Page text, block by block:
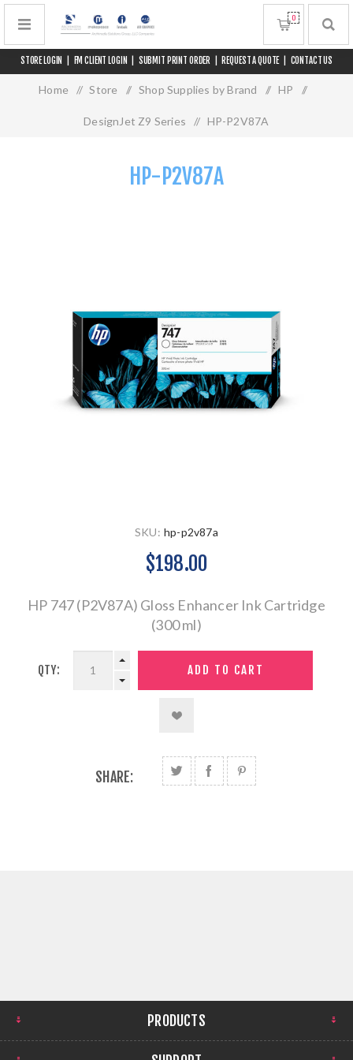
STORE LOGIN FM CLIENT LOGIN SUBMIT PRINT ORDER REQUEST A QUOTE CONTACT US
0
Home / Store / Shop Supplies by Brand / HP /
DesignJet Z9 Series / HP-P2V87A
HP-P2V87A
SKU: hp-p2v87a
$198.00
HP 747 (P2V87A) Gloss Enhancer Ink Cartridge
(300 ml)
QTY:
SHARE:
PRODUCTS